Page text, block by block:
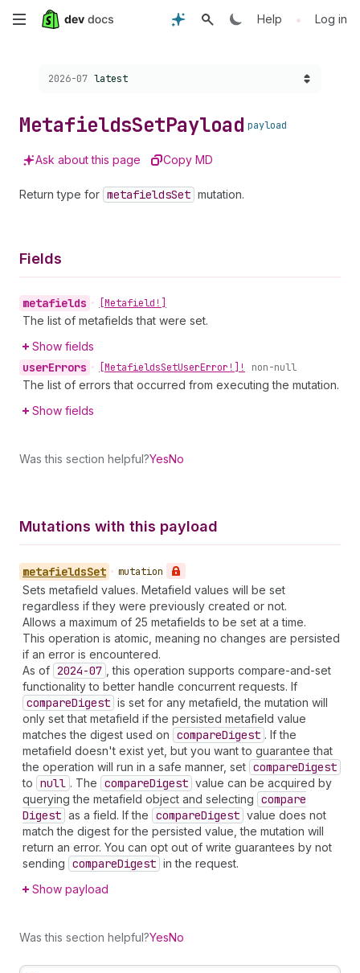
Skip
content
Help • Log in
Choose a version:
2026-07 latest
MetafieldsSetPayload payload
Ask about this page Copy MD
Return type for metafieldsSet mutation.
Fields
metafields • [Metafield!]
The list of metafields that were set.
Show fields
userErrors • [MetafieldsSetUserError!]! non-null
The list of errors that occurred from executing the mutation.
Show fields
Was this section helpful?YesNo
Mutations with this payload
metafieldsSet • mutation
Sets metafield values. Metafield values will be set
regardless if they were previously created or not.
Allows a maximum of 25 metafields to be set at a time.
This operation is atomic, meaning no changes are persisted
if an error is encountered.
As of 2024-07
, this operation supports compare-and-set
functionality to better handle concurrent requests. If
compareDigest is set for any metafield, the mutation will
only set that metafield if the persisted metafield value
matches the digest used on compareDigest . If the
metafield doesn't exist yet, but you want to guarantee that
the operation will run in a safe manner, set compareDigest
to null . The compareDigest value can be acquired by
querying the metafield object and selecting compare
Digest as a field. If the compareDigest value does not
match the digest for the persisted value, the mutation will
return an error. You can opt out of write guarantees by not
sending compareDigest in the request.
Show payload
Was this section helpful?YesNo